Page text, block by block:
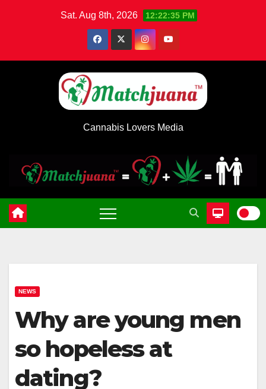
Sat. Aug 8th, 2026 12:22:35 PM
Cannabis Lovers Media
NEWS
Why are young men
so hopeless at
dating?